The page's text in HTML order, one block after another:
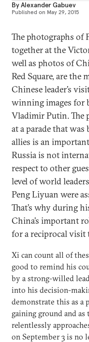
ByAlexander Gabuev
Published on May 29, 2015
The photographs of
together at the
well as photos of
Red Square, are the
Chinese leader’s
winning images for
Vladimir Putin. The
at a parade that was
allies is an
Russia is not
respect to other
level of world
Peng Liyuan were
That’s why during
China’s important
for a reciprocal visit
Xi can count all of
good to remind his
by a strong-willed
into his decision-
demonstrate this as a
gaining ground and as
relentlessly
on September 3 is no